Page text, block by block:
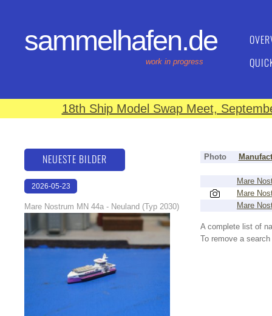
sammelhafen.de
work in progress
18th Ship Model Swap Meet,
Photo
Mare
Mare
Mare
A complete list of
To remove a
NEUESTE BILDER
2026-05-23
Mare Nostrum MN 44a - Neuland (Typ 2030)